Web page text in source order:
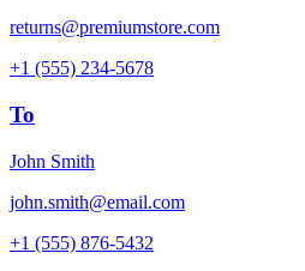
returns@premiumstore.com
+1 (555) 234-5678
To
John Smith
john.smith@email.com
+1 (555) 876-5432